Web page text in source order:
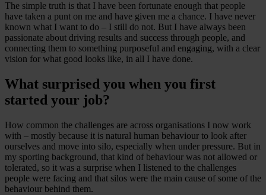
The simple truth is that I have been fortunate enough that people
have taken a punt on me and have given me a chance. I have never
known what I want to do – I still do not. But I have always been
passionate about driving results and success through people, and
connecting them to something purposeful and engaging, with a clear
vision for what good looks like, in all I have done.
What surprised you when you first
started your job?
How common the challenges are across organisations I now work
with – mostly because it is natural human behaviour to look after
ourselves and move into silo, especially when under pressure. But in
my sporting background, that kind of behaviour was not allowed or
tolerated, so it was a surprise when I listened to the challenges
people were facing and that silos were the main cause of some of the
behaviour behind them.